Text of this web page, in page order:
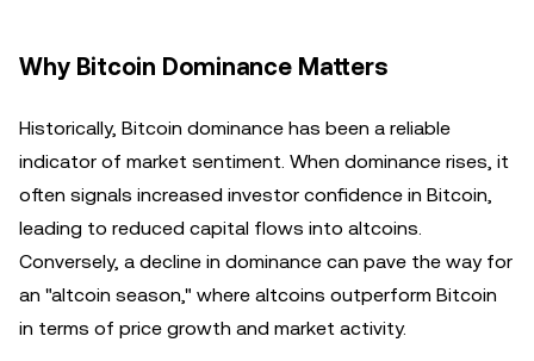
Why Bitcoin Dominance Matters
Historically, Bitcoin dominance has been a reliable
indicator of market sentiment. When dominance rises, it
often signals increased investor confidence in Bitcoin,
leading to reduced capital flows into altcoins.
Conversely, a decline in dominance can pave the way for
an "altcoin season," where altcoins outperform Bitcoin
in terms of price growth and market activity.